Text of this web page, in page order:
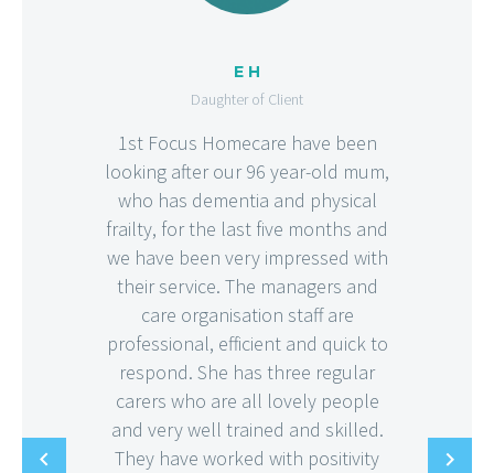
E H
Daughter of Client
1st Focus Homecare have been
looking after our 96 year-old mum,
who has dementia and physical
frailty, for the last five months and
we have been very impressed with
their service. The managers and
care organisation staff are
professional, efficient and quick to
respond. She has three regular
carers who are all lovely people
and very well trained and skilled.
They have worked with positivity